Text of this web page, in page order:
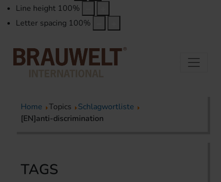
Line height 100%
Letter spacing 100%
Home Topics
Schlagwortliste
[EN]anti-discrimination
TAGS